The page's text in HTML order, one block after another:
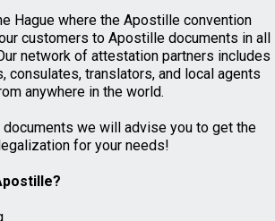
Hague where the Apostille convention
customers to Apostille documents in all
network of attestation partners includes
consulates, translators, and local agents
anywhere in the world.
we will advise you to get the
for your needs!